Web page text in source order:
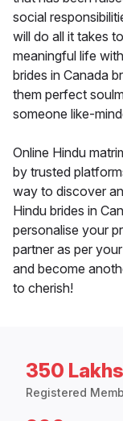
social
will do all it takes
meaningful life
brides in Canada
them perfect
someone like-
Online Hindu
by trusted
way to discover
Hindu brides in
personalise your
partner as per
and become
to cherish!
350
Registered